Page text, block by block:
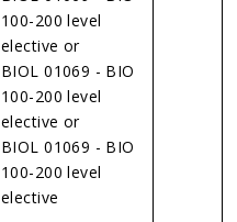
100-200 level
elective or
BIOL 01069 - BIO
100-200 level
elective or
BIOL 01069 - BIO
100-200 level
elective